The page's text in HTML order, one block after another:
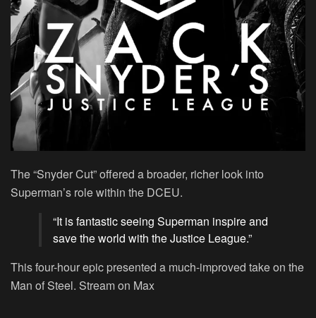
The “Snyder Cut” offered a broader, richer look into
Superman’s role within the DCEU.
“It is fantastic seeing Superman inspire and
save the world with the Justice League.”
This four-hour epic presented a much-improved take on the
Man of Steel. Stream on Max